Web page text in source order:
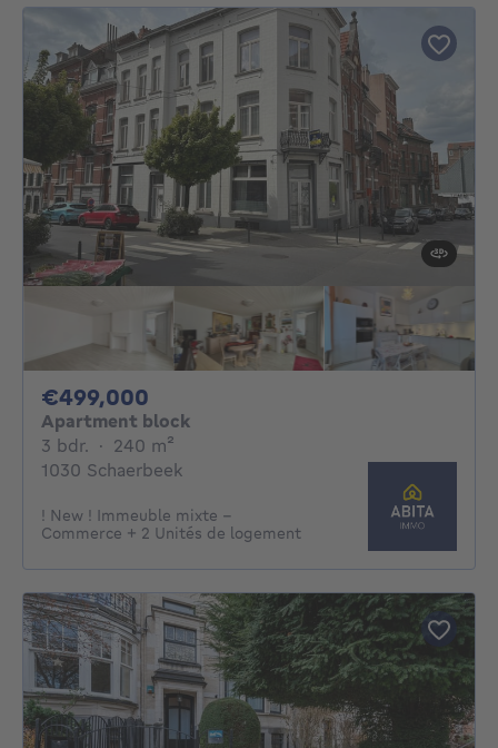
€499,000
Apartment block
3 bdr. 3 bedrooms
· 240 m²
1030 Schaerbeek
! New ! Immeuble mixte -
Commerce + 2 Unités de logement